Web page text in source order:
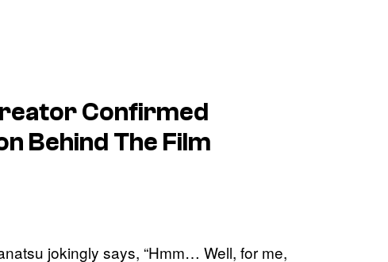
Confirmed
Behind The Film
jokingly says, “Hmm… Well, for me,